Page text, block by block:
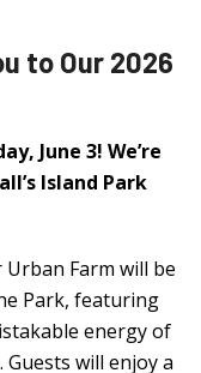
to Our 2026
June 3! We’re
Island Park
Farm will be
Park, featuring
energy of
Guests will enjoy a